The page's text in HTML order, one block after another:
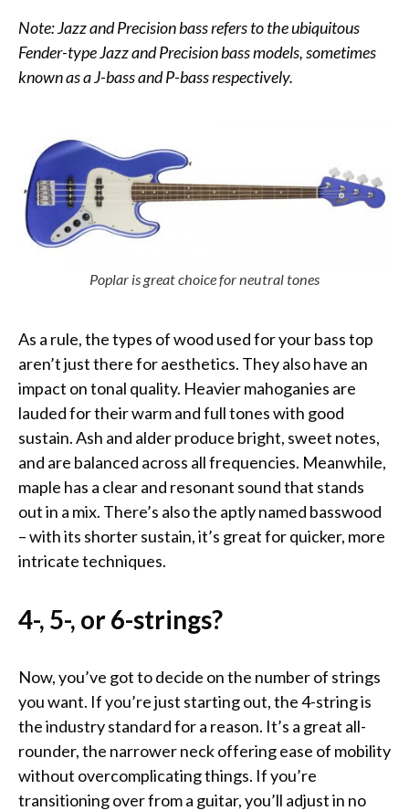
Note: Jazz and Precision bass refers to the ubiquitous
Fender-type Jazz and Precision bass models, sometimes
known as a J-bass and P-bass respectively.
Poplar is great choice for neutral tones
As a rule, the types of wood used for your bass top
aren’t just there for aesthetics. They also have an
impact on tonal quality. Heavier mahoganies are
lauded for their warm and full tones with good
sustain. Ash and alder produce bright, sweet notes,
and are balanced across all frequencies. Meanwhile,
maple has a clear and resonant sound that stands
out in a mix. There’s also the aptly named basswood
– with its shorter sustain, it’s great for quicker, more
intricate techniques.
4-, 5-, or 6-strings?
Now, you’ve got to decide on the number of strings
you want. If you’re just starting out, the 4-string is
the industry standard for a reason. It’s a great all-
rounder, the narrower neck offering ease of mobility
without overcomplicating things. If you’re
transitioning over from a guitar, you’ll adjust in no